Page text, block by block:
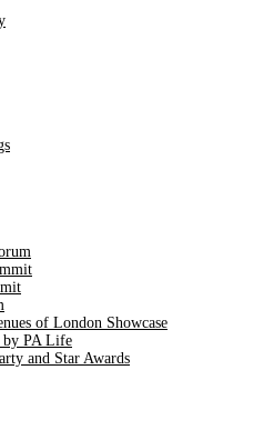
of London Showcase
by PA Life
and Star Awards